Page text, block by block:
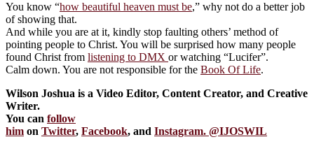
You know “how beautiful heaven must be,” why not do a better job
of showing that.
And while you are at it, kindly stop faulting others’ method of
pointing people to Christ. You will be surprised how many people
found Christ from listening to DMX or watching “Lucifer”.
Calm down. You are not responsible for the Book Of Life.
Wilson Joshua is a Video Editor, Content Creator, and Creative
Writer.
You can follow
him on Twitter, Facebook, and Instagram. @IJOSWIL